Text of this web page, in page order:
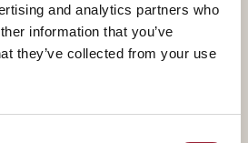
and analytics partners who
information that you’ve
they’ve collected from your use